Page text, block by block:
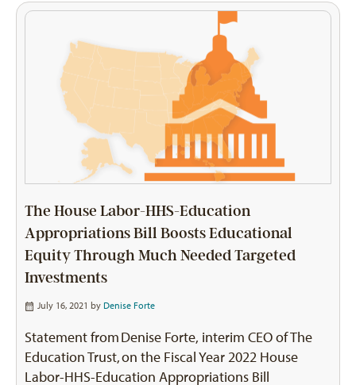
The House Labor-HHS-Education
Appropriations Bill Boosts Educational
Equity Through Much Needed Targeted
Investments
July 16, 2021 by Denise Forte
Statement from Denise Forte, interim CEO of The
Education Trust, on the Fiscal Year 2022 House
Labor-HHS-Education Appropriations Bill